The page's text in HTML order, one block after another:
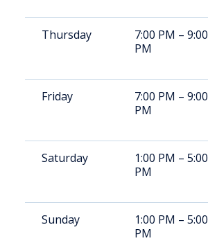
Thursday
7:00 PM – 9:00
PM
Friday
7:00 PM – 9:00
PM
Saturday
1:00 PM – 5:00
PM
Sunday
1:00 PM – 5:00
PM